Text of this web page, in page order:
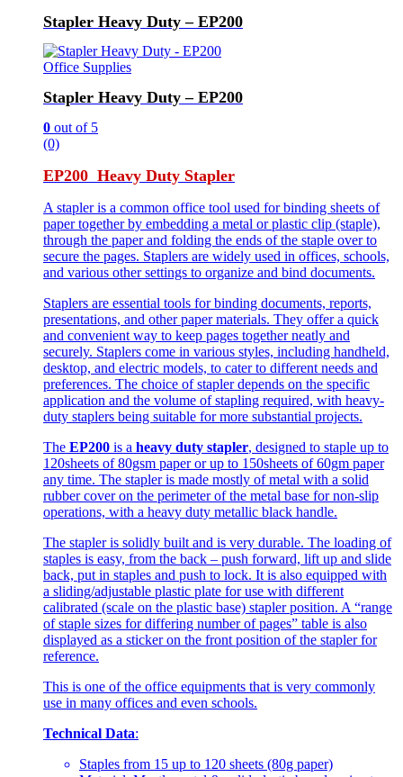
Stapler Heavy Duty – EP200
Office Supplies
Stapler Heavy Duty – EP200
0 out of 5
(0)
EP200 Heavy Duty Stapler
A stapler is a common office tool used for binding sheets of
paper together by embedding a metal or plastic clip (staple),
through the paper and folding the ends of the staple over to
secure the pages. Staplers are widely used in offices, schools,
and various other settings to organize and bind documents.
Staplers are essential tools for binding documents, reports,
presentations, and other paper materials. They offer a quick
and convenient way to keep pages together neatly and
securely. Staplers come in various styles, including handheld,
desktop, and electric models, to cater to different needs and
preferences. The choice of stapler depends on the specific
application and the volume of stapling required, with heavy-
duty staplers being suitable for more substantial projects.
The EP200 is a heavy duty stapler, designed to staple up to
120sheets of 80gsm paper or up to 150sheets of 60gm paper
any time. The stapler is made mostly of metal with a solid
rubber cover on the perimeter of the metal base for non-slip
operations, with a heavy duty metallic black handle.
The stapler is solidly built and is very durable. The loading of
staples is easy, from the back – push forward, lift up and slide
back, put in staples and push to lock. It is also equipped with
a sliding/adjustable plastic plate for use with different
calibrated (scale on the plastic base) stapler position. A “range
of staple sizes for differing number of pages” table is also
displayed as a sticker on the front position of the stapler for
reference.
This is one of the office equipments that is very commonly
use in many offices and even schools.
Technical Data:
Staples from 15 up to 120 sheets (80g paper)